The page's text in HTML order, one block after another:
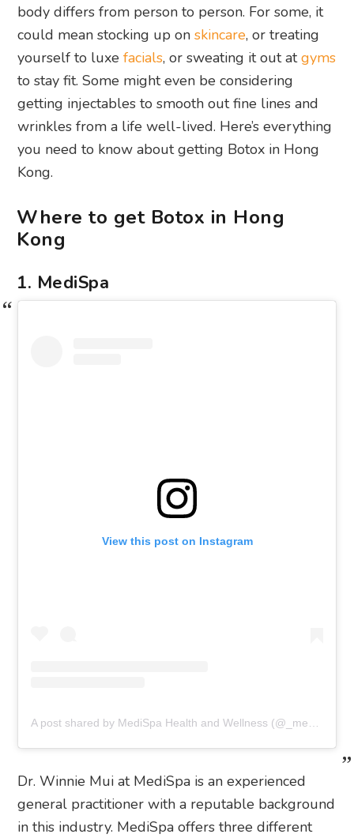
body differs from person to person. For some, it
could mean stocking up onskincare, or treating
yourself to luxefacials, or sweating it out atgyms
to stay fit. Some might even be considering
getting injectables to smooth out fine lines and
wrinkles from a life well-lived. Here’s everything
you need to know about getting Botox in Hong
Kong.
Where to get Botox in Hong
Kong
1. MediSpa
View this post on Instagram
A post shared by MediSpa Health and Wellness (@_medispahealthandwellness)
Dr. Winnie Mui at MediSpa is an experienced
general practitioner with a reputable background
in this industry. MediSpa offers three different